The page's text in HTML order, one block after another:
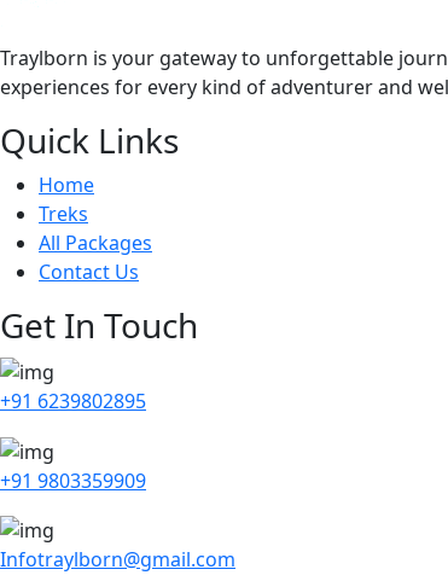
Traylborn is your gateway to unforgettable
experiences for every kind of adventurer and
Quick Links
Home
Treks
All Packages
Contact Us
Get In Touch
+91 6239802895
+91 9803359909
Infotraylborn@gmail.com